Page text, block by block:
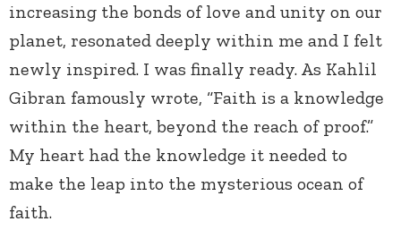
increasing the bonds of love and unity on our
planet, resonated deeply within me and I felt
newly inspired. I was finally ready. As Kahlil
Gibran famously wrote, “Faith is a knowledge
within the heart, beyond the reach of proof.”
My heart had the knowledge it needed to
make the leap into the mysterious ocean of
faith.